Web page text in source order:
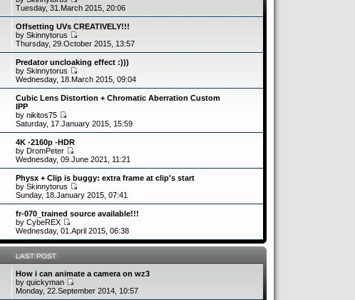
Tuesday, 31.March 2015, 20:06
Offsetting UVs CREATIVELY!!!
by Skinnytorus
Thursday, 29.October 2015, 13:57
Predator uncloaking effect :)))
by Skinnytorus
Wednesday, 18.March 2015, 09:04
Cubic Lens Distortion + Chromatic Aberration Custom
IPP
by nikitos75
Saturday, 17.January 2015, 15:59
4K -2160p -HDR
by DromPeter
Wednesday, 09.June 2021, 11:21
Physx + Clip is buggy: extra frame at clip's start
by Skinnytorus
Sunday, 18.January 2015, 07:41
fr-070_trained source available!!!
by CybeREX
Wednesday, 01.April 2015, 06:38
LAST POST
How i can animate a camera on wz3
by quickyman
Monday, 22.September 2014, 10:57